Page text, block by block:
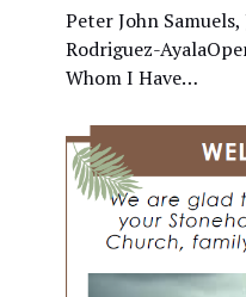
Peter John
Rodriguez-
Whom I Have…